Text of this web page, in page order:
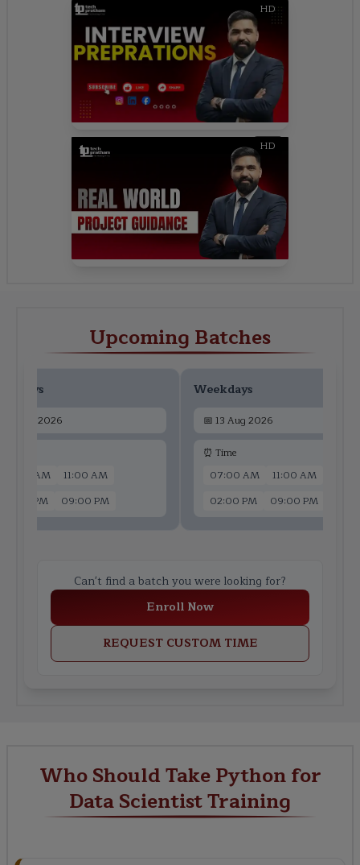
HD
HD
Upcoming Batches
11 Aug 2026
07:00 AM
11:00 AM
02:00 PM
09:00 PM
Weekdays
📅 13 Aug 2026
⏰ Time
07:00 AM
11:00 AM
02:00 PM
09:00 PM
Can't find a batch you were looking for?
Enroll Now
REQUEST CUSTOM TIME
Who Should Take Python for
Data Scientist Training